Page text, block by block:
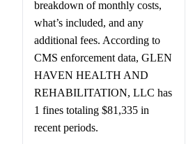
breakdown of monthly costs,
what’s included, and any
additional fees. According to
CMS enforcement data, GLEN
HAVEN HEALTH AND
REHABILITATION, LLC has
1 fines totaling $81,335 in
recent periods.